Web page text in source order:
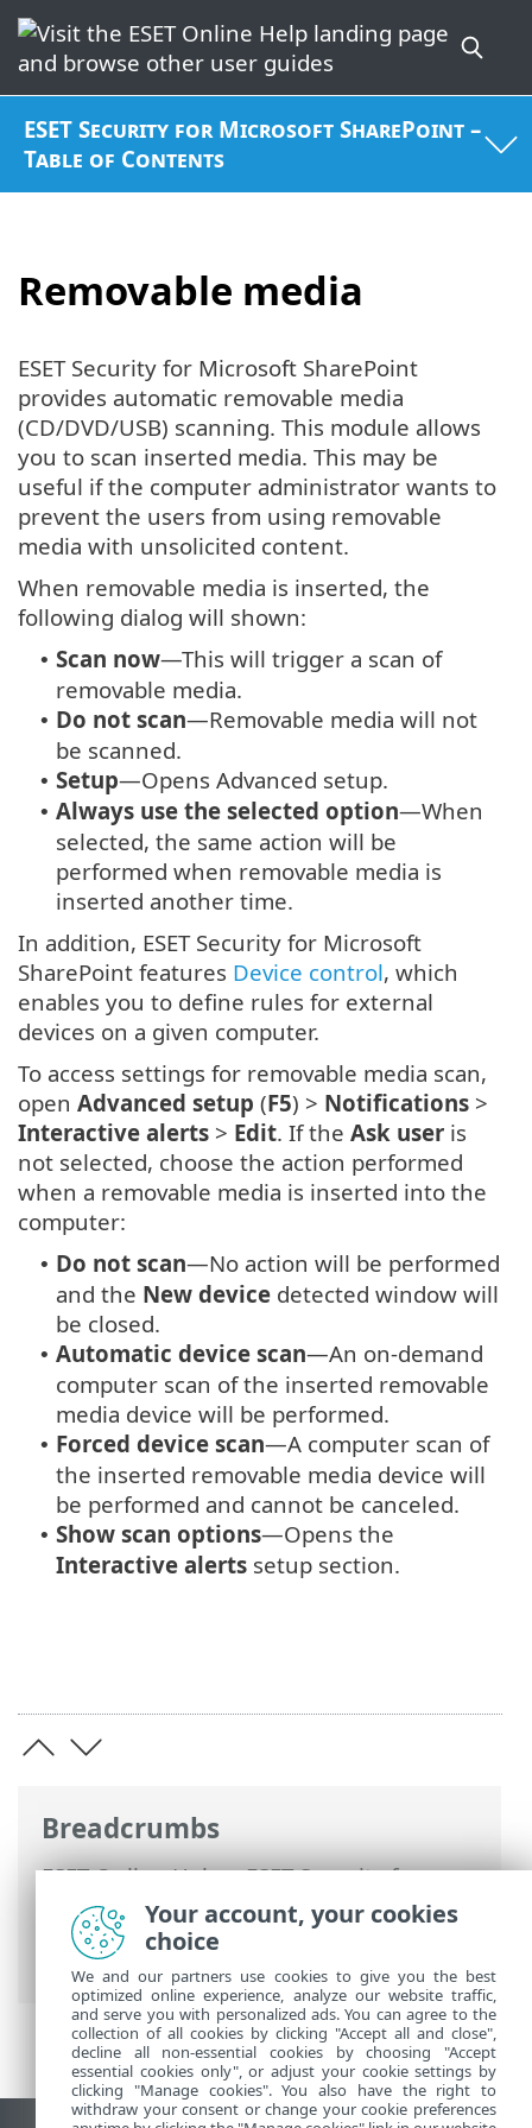
ESET Security for Microsoft SharePoint –
Table of Contents
Removable media
Breadcrumbs
ESET Online Help>ESET Security for
Microsoft SharePoint>Advanced setup>
Computer>Malware scans
media
ESET Security for Microsoft SharePoint
provides automatic removable media
(CD/DVD/USB) scanning. This module allows
you to scan inserted media. This may be
useful if the computer administrator wants to
prevent the users from using removable
media with unsolicited content.
When removable media is inserted, the
following dialog will shown:
• Scan now—This will trigger a scan of
removable media.
• Do not scan—Removable media will not
be scanned.
• Setup—Opens Advanced setup.
• Always use the selected option—When
selected, the same action will be
performed when removable media is
inserted another time.
In addition, ESET Security for Microsoft
SharePoint features Device control, which
enables you to define rules for external
devices on a given computer.
To access settings for removable media scan,
open Advanced setup (F5) > Notifications >
Interactive alerts > Edit. If the Ask user is
not selected, choose the action performed
when a removable media is inserted into the
computer:
• Do not scan—No action will be performed
and the New device detected window will
be closed.
• Automatic device scan—An on-demand
computer scan of the inserted removable
media device will be performed.
• Forced device scan—A computer scan of
the inserted removable media device will
be performed and cannot be canceled.
• Show scan options—Opens the
Interactive alerts setup section.
Your account, your cookies
choice
We and our partners use cookies to give you the best
optimized online experience, analyze our website traffic,
and serve you with personalized ads. You can agree to the
collection of all cookies by clicking "Accept all and close",
decline all non-essential cookies by choosing "Accept
essential cookies only", or adjust your cookie settings by
clicking "Manage cookies". You also have the right to
withdraw your consent or change your cookie preferences